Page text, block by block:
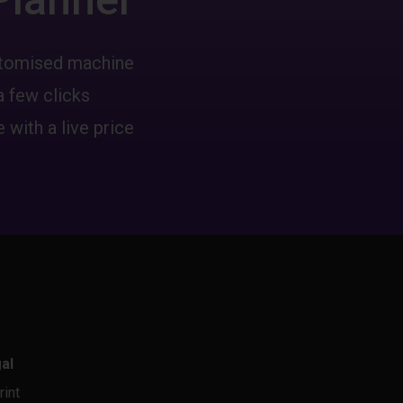
machine
few clicks
with a live price